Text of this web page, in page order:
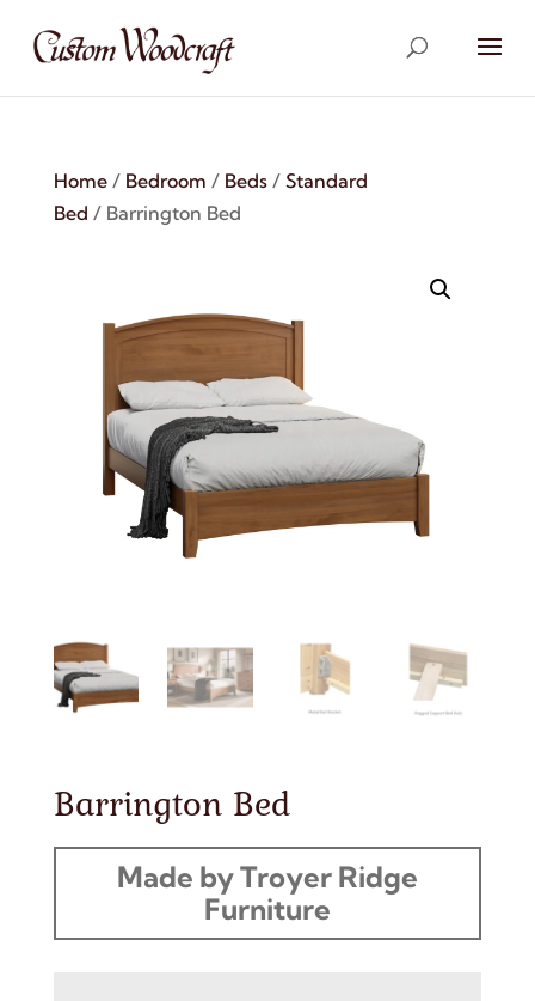
Home/ Bedroom / Beds/ Standard
Bed / Barrington Bed
Barrington Bed
Made by Troyer Ridge
Furniture